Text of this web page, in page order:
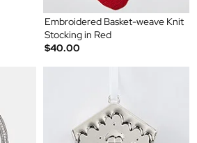
Embroidered Basket-weave Knit
Stocking in Red
$40.00